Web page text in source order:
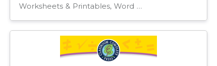
Worksheets & Printables, Word Problems, Activities, Worksheets